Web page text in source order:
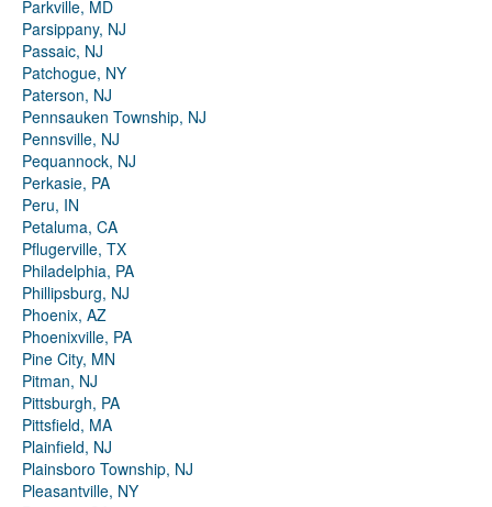
Parkville, MD
Parsippany, NJ
Passaic, NJ
Patchogue, NY
Paterson, NJ
Pennsauken Township, NJ
Pennsville, NJ
Pequannock, NJ
Perkasie, PA
Peru, IN
Petaluma, CA
Pflugerville, TX
Philadelphia, PA
Phillipsburg, NJ
Phoenix, AZ
Phoenixville, PA
Pine City, MN
Pitman, NJ
Pittsburgh, PA
Pittsfield, MA
Plainfield, NJ
Plainsboro Township, NJ
Pleasantville, NY